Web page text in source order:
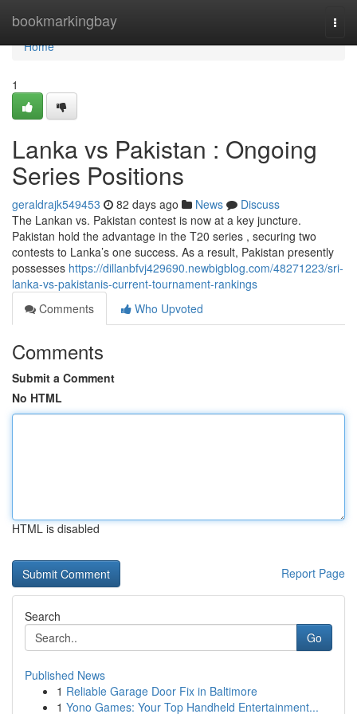
bookmarkingbay
Home
Home
1
Lanka vs Pakistan : Ongoing
Series Positions
geraldrajk549453 82 days ago News
Discuss
The Lankan vs. Pakistan contest is now at a key juncture.
Pakistan hold the advantage in the T20 series , securing two
contests to Lanka’s one success. As a result, Pakistan presently
possesses https://dillanbfvj429690.newbigblog.com/48271223/sri-
lanka-vs-pakistanis-current-tournament-rankings
Comments
Who Upvoted
Comments
Submit a Comment
No HTML
HTML is disabled
Report Page
Search
Go
Published News
1 Reliable Garage Door Fix in Baltimore
1 Yono Games: Your Top Handheld Entertainment...